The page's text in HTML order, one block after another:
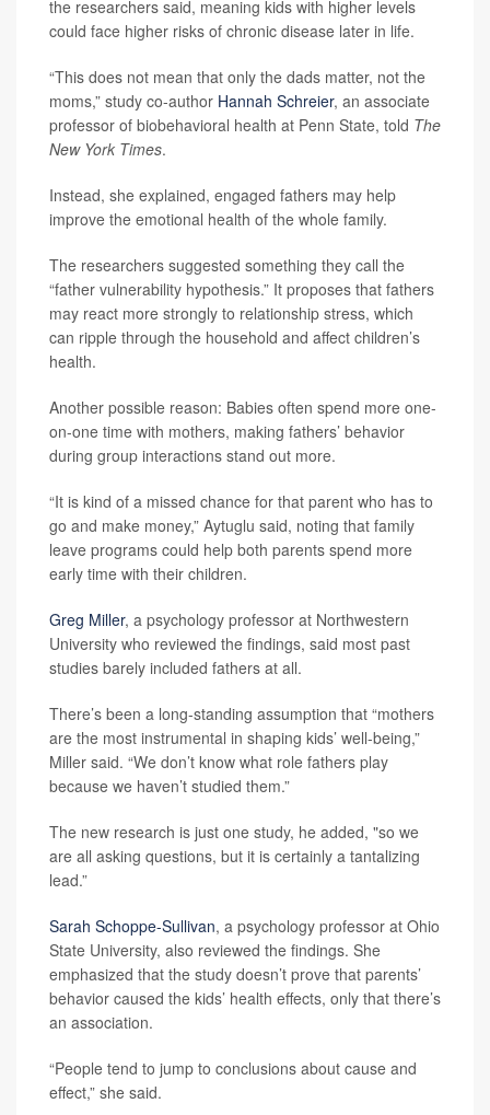
the researchers said, meaning kids with higher levels
could face higher risks of chronic disease later in life.
“This does not mean that only the dads matter, not the
moms,” study co-author Hannah Schreier, an associate
professor of biobehavioral health at Penn State, told The
New York Times.
Instead, she explained, engaged fathers may help
improve the emotional health of the whole family.
The researchers suggested something they call the
“father vulnerability hypothesis.” It proposes that fathers
may react more strongly to relationship stress, which
can ripple through the household and affect children’s
health.
Another possible reason: Babies often spend more one-
on-one time with mothers, making fathers’ behavior
during group interactions stand out more.
“It is kind of a missed chance for that parent who has to
go and make money,” Aytuglu said, noting that family
leave programs could help both parents spend more
early time with their children.
Greg Miller, a psychology professor at Northwestern
University who reviewed the findings, said most past
studies barely included fathers at all.
There’s been a long-standing assumption that “mothers
are the most instrumental in shaping kids’ well-being,”
Miller said. “We don’t know what role fathers play
because we haven’t studied them.”
The new research is just one study, he added, "so we
are all asking questions, but it is certainly a tantalizing
lead.”
Sarah Schoppe-Sullivan, a psychology professor at Ohio
State University, also reviewed the findings. She
emphasized that the study doesn’t prove that parents’
behavior caused the kids’ health effects, only that there’s
an association.
“People tend to jump to conclusions about cause and
effect,” she said.